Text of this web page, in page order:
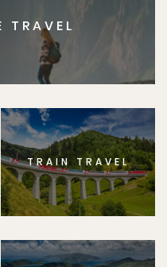
TRAVEL
TRAIN TRAVEL